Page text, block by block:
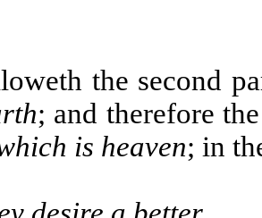
the second
; and therefore
is heaven; in